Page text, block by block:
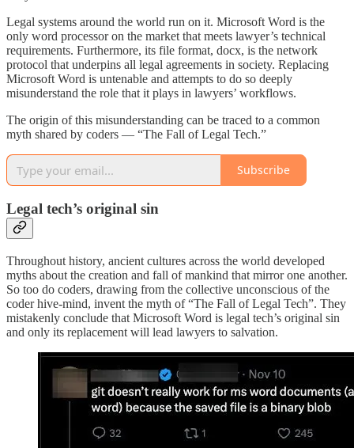
Legal systems around the world run on it. Microsoft Word is the
only word processor on the market that meets lawyer’s technical
requirements. Furthermore, its file format, docx, is the network
protocol that underpins all legal agreements in society. Replacing
Microsoft Word is untenable and attempts to do so deeply
misunderstand the role that it plays in lawyers’ workflows.
The origin of this misunderstanding can be traced to a common
myth shared by coders — “The Fall of Legal Tech.”
Subscribe
Legal tech’s original sin
Throughout history, ancient cultures across the world developed
myths about the creation and fall of mankind that mirror one another.
So too do coders, drawing from the collective unconscious of the
coder hive-mind, invent the myth of “The Fall of Legal Tech”. They
mistakenly conclude that Microsoft Word is legal tech’s original sin
and only its replacement will lead lawyers to salvation.